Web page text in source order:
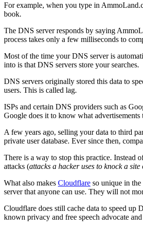
For example, when you type in
book.
The DNS server responds by saying
process takes only a few milliseconds to
Most of the time your DNS server is
into is that DNS servers store your searches.
DNS servers originally stored this data to
users. This is called lag.
ISPs and certain DNS providers such as
Google does it to know what
A few years ago, selling your data to third
private user database. Ever since then,
There is a way to stop this practice. Instead
attacks (attacks a hacker uses to knock a site
What also makes Cloudflare so unique in
server that anyone can use. They will not
Cloudflare does still cache data to speed up
known privacy and free speech advocate